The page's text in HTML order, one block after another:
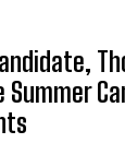
Summer